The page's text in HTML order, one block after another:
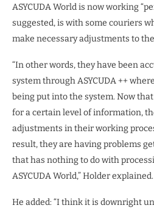
ASYCUDA World is now working
suggested, is with some couriers
make necessary adjustments to
“In other words, they have been
system through ASYCUDA ++
being put into the system. Now
for a certain level of information,
adjustments in their working
result, they are having problems
that has nothing to do with
ASYCUDA World,” Holder explained.
He added: “I think it is downright